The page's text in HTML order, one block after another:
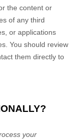
the content or
of any third
or applications
You should review
them directly to
your